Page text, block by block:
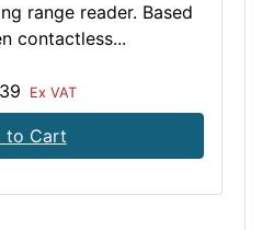
range reader. Based
contactless...
Ex VAT
to Cart